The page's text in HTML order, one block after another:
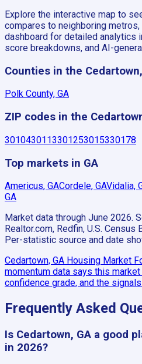
Explore the interactive map to
compares to neighboring
dashboard for detailed analytics
score breakdowns, and AI-
Counties in the
Polk County, GA
ZIP codes in the
3010430113301253015330178
Top markets in GA
Americus, GACordele, GAVidalia,
GA
Market data through June 2026.
Realtor.com, Redfin, U.S. Census
Per-statistic source and date
Cedartown, GA Housing Market
momentum data says this
confidence grade, and the
Frequently Asked
Is Cedartown, GA a good
in 2026?